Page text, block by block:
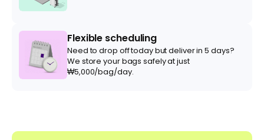
Flexible scheduling
Need to drop off today but deliver in 5 days?
We store your bags safely at just
₩5,000/bag/day.